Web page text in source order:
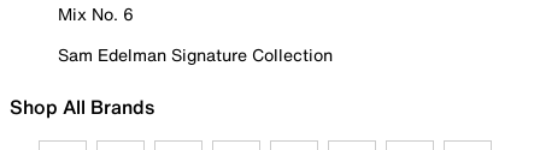
Mix No. 6
Sam Edelman Signature Collection
Shop All Brands